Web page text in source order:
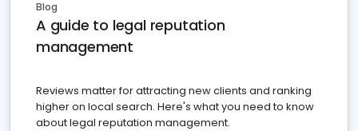
Blog
A guide to legal reputation
management
Reviews matter for attracting new clients and ranking
higher on local search. Here's what you need to know
about legal reputation management.